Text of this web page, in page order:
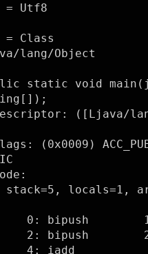
lang/Object
iadd